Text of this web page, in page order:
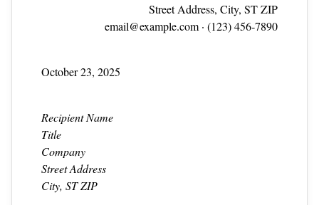
Street Address, City, ST ZIP
email@example.com· (123) 456‑7890
October 23, 2025
Recipient Name
Title
Company
Street Address
City, ST ZIP